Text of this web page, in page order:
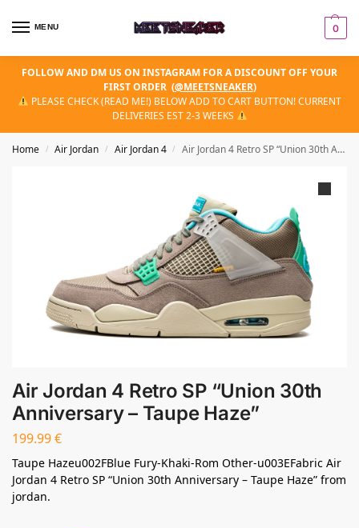
MENU 0
FOLLOW AND DM US ON INSTAGRAM FOR A DISCOUNT OFF YOUR
FIRST ORDER (@MEETSNEAKER)
PLEASE CHECK (READ ME!) BELOW ADD TO CART BUTTON! CURRENT
DELIVERIES EST 2-3 WEEKS
Home / Air Jordan / Air Jordan 4 / Air Jordan 4 Retro SP “Union 30th Anniversary – Taupe Haze”
Air Jordan 4 Retro SP “Union 30th
Anniversary – Taupe Haze”
199.99€
Taupe Hazeu002FBlue Fury-Khaki-Rom Other-u003EFabric Air
Jordan 4 Retro SP “Union 30th Anniversary – Taupe Haze” from
jordan.